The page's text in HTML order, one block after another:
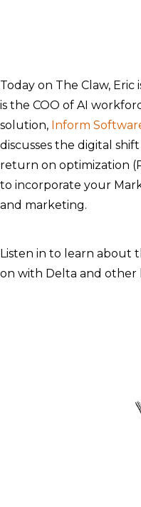
Today on The Claw,
is the COO of AI
solution, Inform
discusses the digital
return on optimization
to incorporate your
and marketing.
Listen in to learn about
on with Delta and other